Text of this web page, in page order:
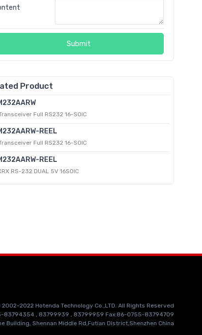
Submit
Product
Full RS232 16-SOIC
REEL
Full RS232 16-SOIC
REEL
RS-232 DUAL 5V 16SOIC
2022 Hotenda Technology Co.,LTD. All Rights Reserved
83794354 , 83799939 , 83799959 Fax:86-0755-83794709
Building, Shennan Middle Rd,Futian District,Shenzhen China